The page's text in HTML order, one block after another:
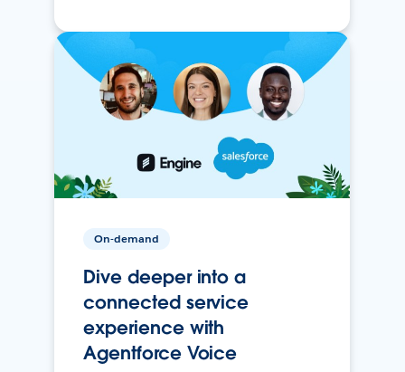
On-demand
Dive deeper into a
connected service
experience with
Agentforce Voice